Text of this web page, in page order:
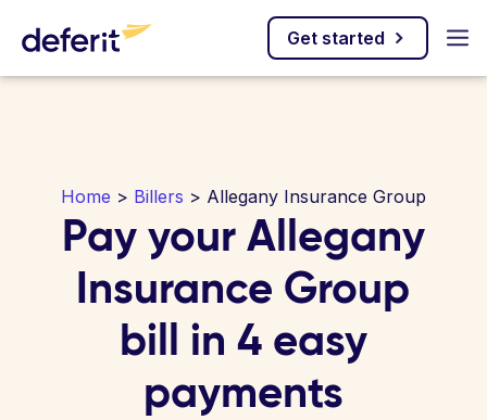
Get started
Home > Billers > Allegany Insurance Group
Pay your Allegany
Insurance Group
bill in 4 easy
payments